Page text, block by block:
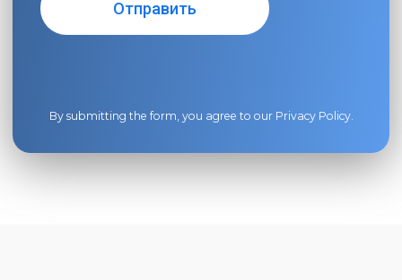
By submitting the form, you agree to our Privacy Policy.